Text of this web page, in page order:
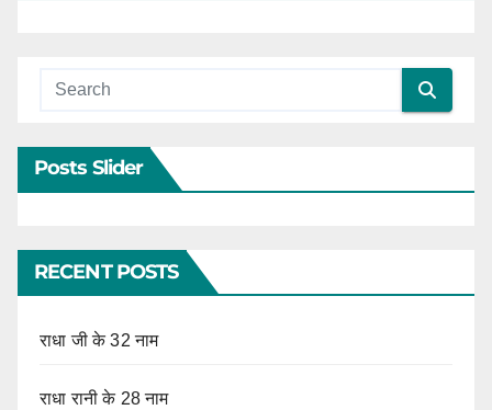
Posts Slider
RECENT POSTS
राधा जी के 32 नाम
राधा रानी के 28 नाम